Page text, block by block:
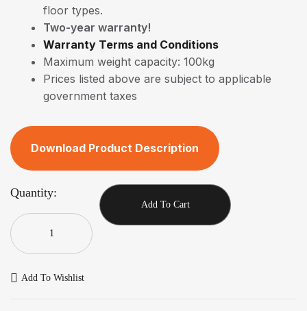
floor types.
Two-year warranty!
Warranty Terms and Conditions
Maximum weight capacity: 100kg
Prices listed above are subject to applicable
government taxes
Download Product Description
Quantity:
Add To Cart
Add To Wishlist